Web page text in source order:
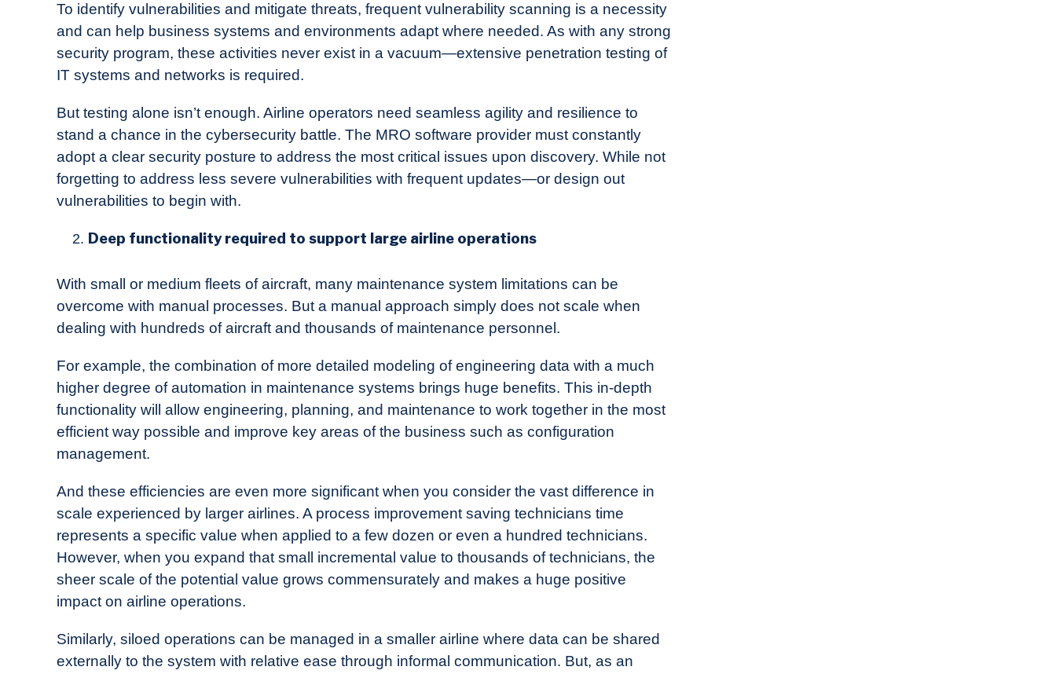
To identify vulnerabilities and mitigate threats, frequent vulnerability scanning is a necessity
and can help business systems and environments adapt where needed. As with any strong
security program, these activities never exist in a vacuum—extensive penetration testing of
IT systems and networks is required.
But testing alone isn’t enough. Airline operators need seamless agility and resilience to
stand a chance in the cybersecurity battle. The MRO software provider must constantly
adopt a clear security posture to address the most critical issues upon discovery. While not
forgetting to address less severe vulnerabilities with frequent updates—or design out
vulnerabilities to begin with.
Deep functionality required to support large airline operations
With small or medium fleets of aircraft, many maintenance system limitations can be
overcome with manual processes. But a manual approach simply does not scale when
dealing with hundreds of aircraft and thousands of maintenance personnel.
For example, the combination of more detailed modeling of engineering data with a much
higher degree of automation in maintenance systems brings huge benefits. This in-depth
functionality will allow engineering, planning, and maintenance to work together in the most
efficient way possible and improve key areas of the business such as configuration
management.
And these efficiencies are even more significant when you consider the vast difference in
scale experienced by larger airlines. A process improvement saving technicians time
represents a specific value when applied to a few dozen or even a hundred technicians.
However, when you expand that small incremental value to thousands of technicians, the
sheer scale of the potential value grows commensurately and makes a huge positive
impact on airline operations.
Similarly, siloed operations can be managed in a smaller airline where data can be shared
externally to the system with relative ease through informal communication. But, as an